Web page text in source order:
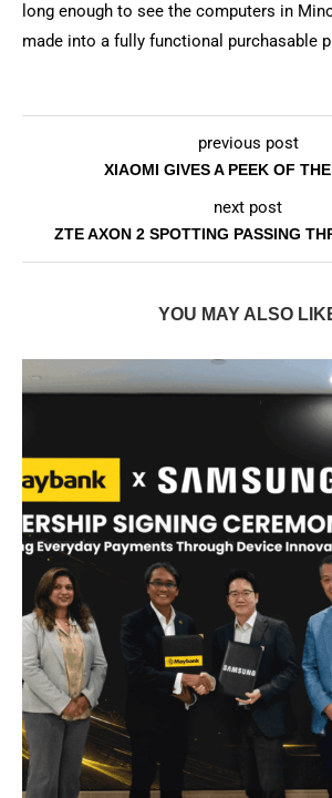
long enough to see the computers in
made into a fully functional purchasable
previous post
XIAOMI GIVES A PEEK OF
next post
ZTE AXON 2 SPOTTING PASSING
YOU MAY ALSO